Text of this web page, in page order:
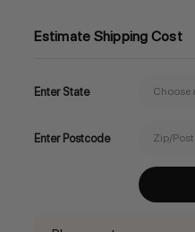
Estimate Shipping Cost
Enter State
Enter Postcode